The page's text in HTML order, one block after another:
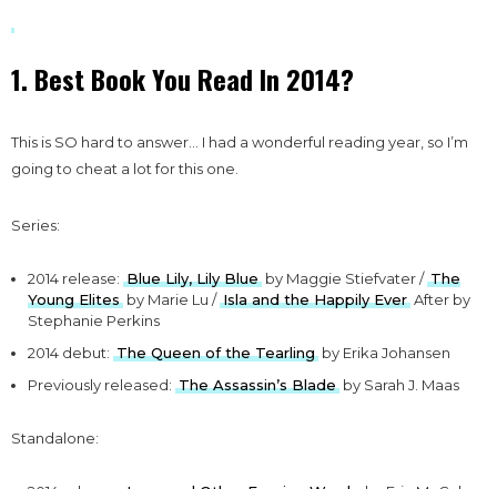
1. Best Book You Read In 2014?
This is SO hard to answer… I had a wonderful reading year, so I’m
going to cheat a lot for this one.
Series:
2014 release: Blue Lily, Lily Blue by Maggie Stiefvater / The
Young Elites by Marie Lu / Isla and the Happily Ever After by
Stephanie Perkins
2014 debut: The Queen of the Tearling by Erika Johansen
Previously released: The Assassin’s Blade by Sarah J. Maas
Standalone: